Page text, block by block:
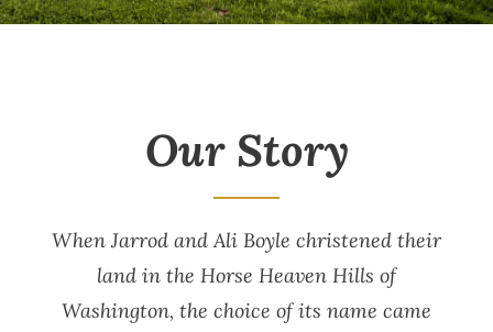
Our Story
When Jarrod and Ali Boyle christened their
land in the Horse Heaven Hills of
Washington, the choice of its name came